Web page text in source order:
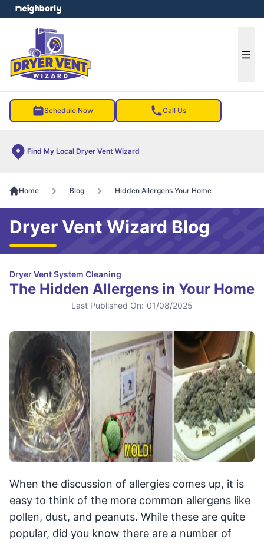
Schedule Now Call Us
Find My Local Dryer Vent Wizard
menu
Home Blog Hidden Allergens Your Home
Dryer Vent Wizard Blog
Dryer Vent System Cleaning
The Hidden Allergens in Your Home
Last Published On: 01/08/2025
When the discussion of allergies comes up, it is
easy to think of the more common allergens like
pollen, dust, and peanuts. While these are quite
popular, did you know there are a number of